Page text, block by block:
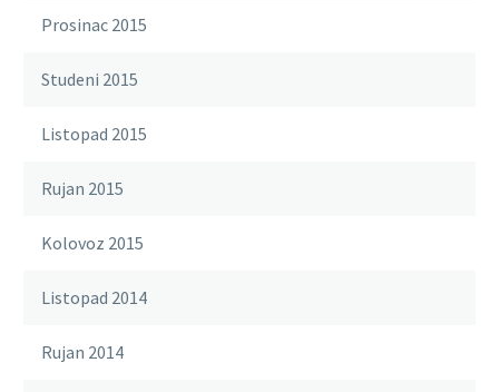
Prosinac 2015
Studeni 2015
Listopad 2015
Rujan 2015
Kolovoz 2015
Listopad 2014
Rujan 2014